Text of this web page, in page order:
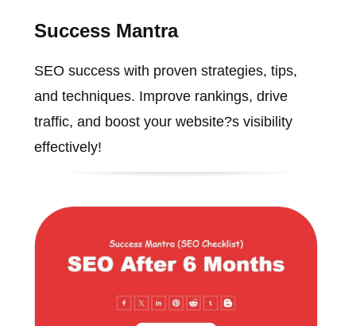
Success Mantra
SEO success with proven strategies, tips,
and techniques. Improve rankings, drive
traffic, and boost your website?s visibility
effectively!